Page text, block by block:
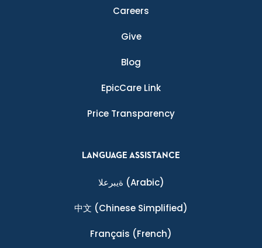
Careers
Give
Blog
EpicCare Link
Price Transparency
LANGUAGE ASSISTANCE
ةيبرعلا (Arabic)
中文 (Chinese Simplified)
Français (French)